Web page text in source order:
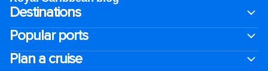
Destinations
Popular ports
Plan a cruise